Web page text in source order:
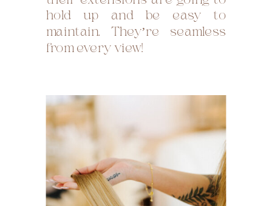
hold up and be easy to
maintain. They’re seamless
from every view!